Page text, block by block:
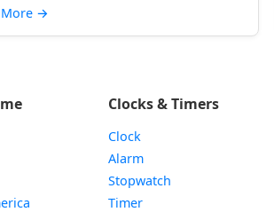
→
Clocks & Timers
Clock
Alarm
Stopwatch
Timer